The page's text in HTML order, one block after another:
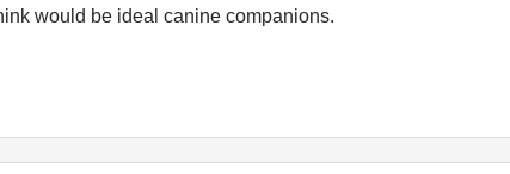
would be ideal canine companions.